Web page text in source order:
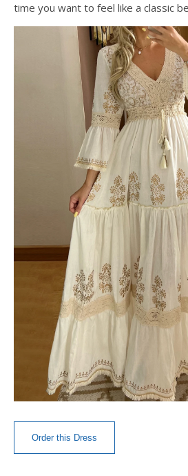
time you want to feel like a classic
Order this Dress